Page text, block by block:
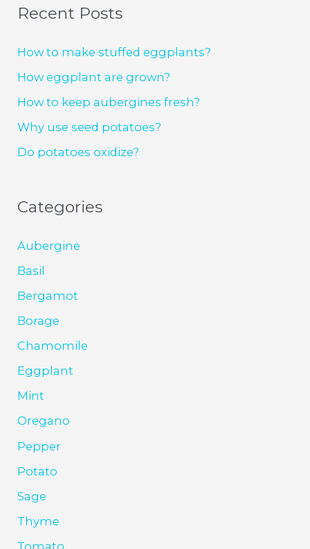
Recent Posts
How to make stuffed eggplants?
How eggplant are grown?
How to keep aubergines fresh?
Why use seed potatoes?
Do potatoes oxidize?
Categories
Aubergine
Basil
Bergamot
Borage
Chamomile
Eggplant
Mint
Oregano
Pepper
Potato
Sage
Thyme
Tomato